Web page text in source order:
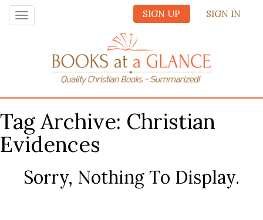
SIGN UP SIGN IN
Toggle
navigation
Tag Archive: Christian
Evidences
Sorry, Nothing To Display.